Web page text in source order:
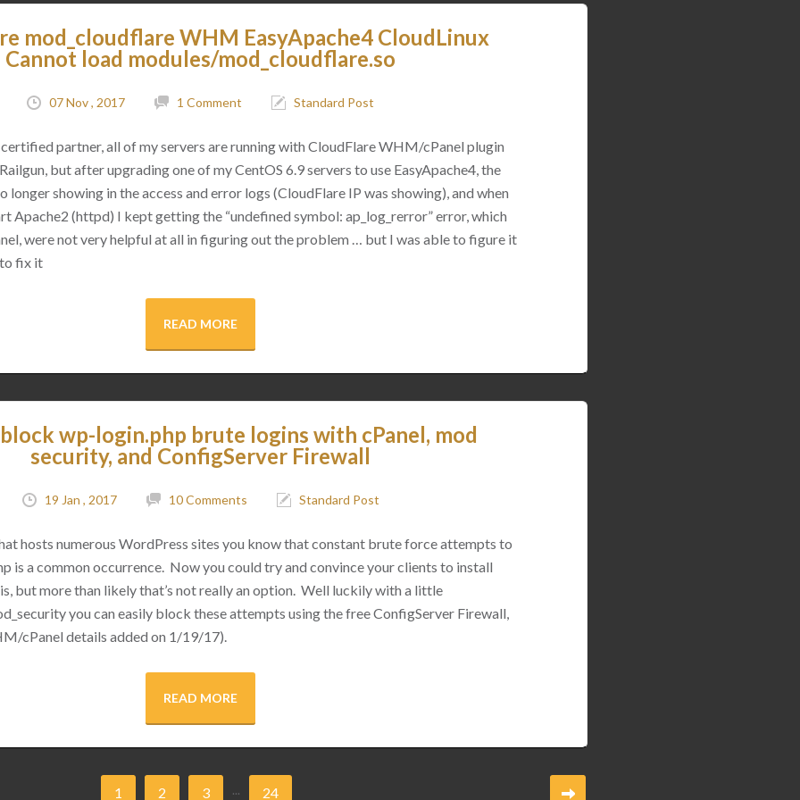
mod_cloudflare WHM EasyApache4 CloudLinux
Cannot load modules/mod_cloudflare.so
07 Nov , 2017 1 Comment Standard Post
partner, all of my servers are running with CloudFlare WHM/cPanel plugin
but after upgrading one of my CentOS 6.9 servers to use EasyApache4, the
longer showing in the access and error logs (CloudFlare IP was showing), and when
Apache2 (httpd) I kept getting the “undefined symbol: ap_log_rerror” error, which
were not very helpful at all in figuring out the problem … but I was able to figure it
to fix it
READ MORE
wp-login.php brute logins with cPanel, mod
security, and ConfigServer Firewall
19 Jan , 2017 10 Comments Standard Post
hosts numerous WordPress sites you know that constant brute force attempts to
is a common occurrence. Now you could try and convince your clients to install
but more than likely that’s not really an option. Well luckily with a little
you can easily block these attempts using the free ConfigServer Firewall,
cPanel details added on 1/19/17).
READ MORE
1 2 3 ... 24